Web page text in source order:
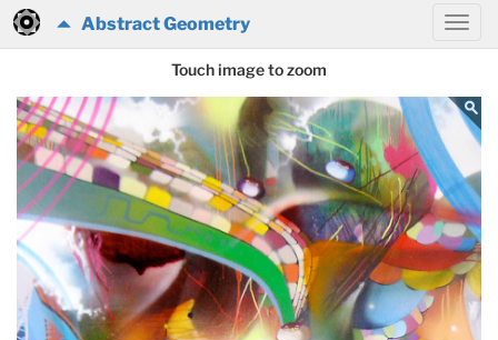
Abstract Geometry
Touch image to zoom